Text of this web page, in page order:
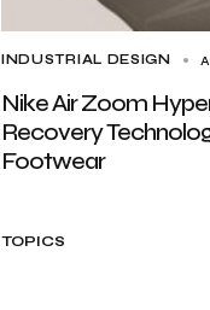
INDUSTRIAL DESIGN
Nike Air Zoom
Recovery
Footwear
TOPICS